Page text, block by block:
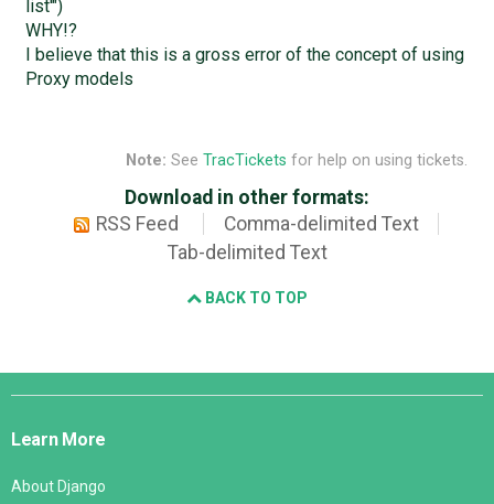
list'")
WHY!?
I believe that this is a gross error of the concept of using
Proxy models
Note: See TracTickets for help on using tickets.
Download in other formats:
RSS Feed
Comma-delimited Text
Tab-delimited Text
BACK TO TOP
Django
Learn More
About Django